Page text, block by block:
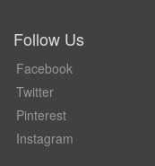
Follow Us
Facebook
Twitter
Pinterest
Instagram